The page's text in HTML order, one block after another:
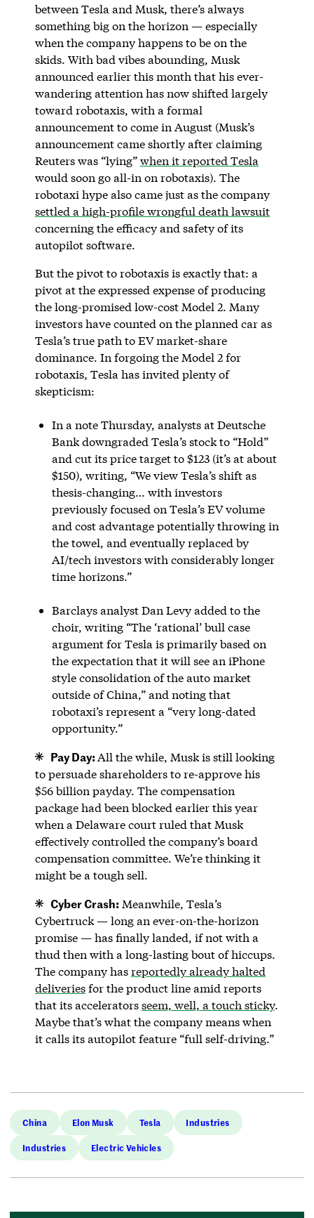
between Tesla and Musk, there’s always
something big on the horizon — especially
when the company happens to be on the
skids. With bad vibes abounding, Musk
announced earlier this month that his ever-
wandering attention has now shifted largely
toward robotaxis, with a formal
announcement to come in August (Musk’s
announcement came shortly after claiming
Reuters was “lying”when it reported Tesla
would soon go all-in on robotaxis). The
robotaxi hype also came just as the company
settled a high-profile wrongful death lawsuit
concerning the efficacy and safety of its
autopilot software.
But the pivot to robotaxis is exactly that: a
pivot at the expressed expense of producing
the long-promised low-cost Model 2. Many
investors have counted on the planned car as
Tesla’s true path to EV market-share
dominance. In forgoing the Model 2 for
robotaxis, Tesla has invited plenty of
skepticism:
In a note Thursday, analysts at Deutsche
Bank downgraded Tesla’s stock to “Hold”
and cut its price target to $123 (it’s at about
$150), writing, “We view Tesla’s shift as
thesis-changing… with investors
previously focused on Tesla’s EV volume
and cost advantage potentially throwing in
the towel, and eventually replaced by
AI/tech investors with considerably longer
time horizons.”
Barclays analyst Dan Levy added to the
choir, writing “The ‘rational’ bull case
argument for Tesla is primarily based on
the expectation that it will see an iPhone
style consolidation of the auto market
outside of China,” and noting that
robotaxi’s represent a “very long-dated
opportunity.”
Pay Day:All the while, Musk is still looking
to persuade shareholders to re-approve his
$56 billion payday. The compensation
package had been blocked earlier this year
when a Delaware court ruled that Musk
effectively controlled the company’s board
compensation committee. We’re thinking it
might be a tough sell.
Cyber Crash: Meanwhile, Tesla’s
Cybertruck — long an ever-on-the-horizon
promise — has finally landed, if not with a
thud then with a long-lasting bout of hiccups.
The company hasreportedly already halted
deliveriesfor the product line amid reports
that its acceleratorsseem, well, a touch sticky.
Maybe that’s what the company means when
it calls its autopilot feature “full self-driving.”
China Elon Musk Tesla Industries
Industries Electric Vehicles